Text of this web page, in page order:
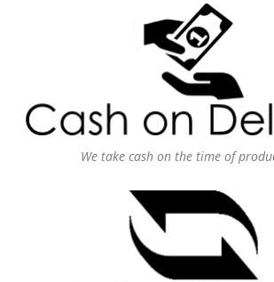
We take cash on the time of